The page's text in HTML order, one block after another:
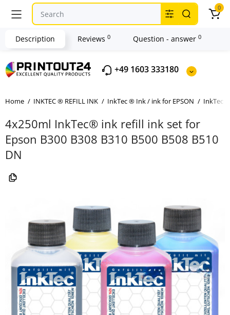
+49 1603 333180
0
Home INKTEC ® REFILL INK InkTec ® Ink / ink for EPSON InkTec
4x250ml InkTec® ink refill ink set for
Epson B300 B308 B310 B500 B508 B510
DN
Description Reviews 0 Question - answer 0